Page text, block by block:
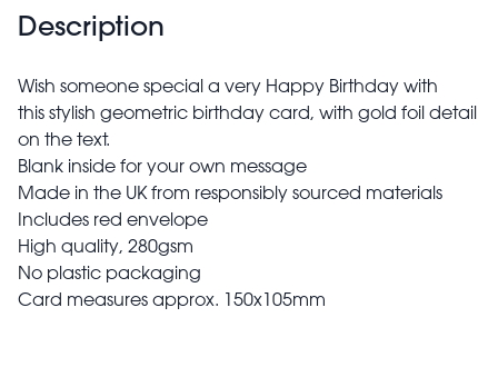
Description
Wish someone special a very Happy Birthday with
this stylish geometric birthday card, with gold foil detail
on the text.
Blank inside for your own message
Made in the UK from responsibly sourced materials
Includes red envelope
High quality, 280gsm
No plastic packaging
Card measures approx. 150x105mm